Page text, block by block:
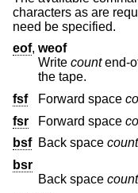
characters as are
need be specified.
eof, weof
Write countend-of-
the tape.
fsf
Forward space
fsr
Forward space
bsf Back space count
bsr
Back space count